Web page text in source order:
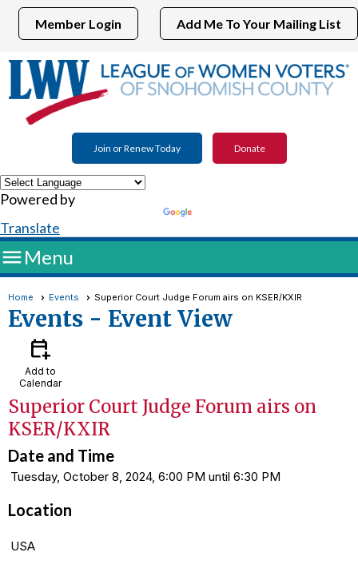
Add Me To Your Mailing List
Member Login
Join or Renew Today Donate
Powered by
Translate
Menu
Home Events Superior Court Judge Forum airs on KSER/KXIR
Events - Event View
calendar_add_on
Add to
Calendar
Superior Court Judge Forum airs on
KSER/KXIR
Date and Time
Tuesday, October 8, 2024, 6:00 PM until 6:30 PM
Location
USA